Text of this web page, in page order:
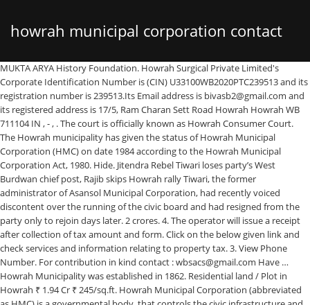
howrah municipal corporation contact
number
MUKTA ARYA History Foundation. Howrah Surgical Private Limited's Corporate Identification Number is (CIN) U33100WB2020PTC239513 and its registration number is 239513.Its Email address is bivasb2@gmail.com and its registered address is 17/5, Ram Charan Sett Road Howrah Howrah WB 711104 IN , - , . The court is officially known as Howrah Consumer Court. The Howrah municipality has given the status of Howrah Municipal Corporation (HMC) on date 1984 according to the Howrah Municipal Corporation Act, 1980. Hide. Jitendra Rebel Tiwari loses party’s West Burdwan chief post, Rajib skips Howrah rally Tiwari, the former administrator of Asansol Municipal Corporation, had recently voiced discontent over the running of the civic board and had resigned from the party only to rejoin days later. 2 crores. 4. The operator will issue a receipt after collection of tax amount and form. Click on the below given link and check services and information relating to property tax. 3. View Phone Number. For contribution in kind contact : wbsacs@gmail.com Have … Howrah Municipality was established in 1862. Residential land / Plot in Howrah ₹ 1.94 Cr ₹ 245/sq.ft. Howrah Municipal Corporation (abbreviated as HMC) is a governmental body, that controls the civic infrastructure and administrative managements of Howrah city, West Bengal, India. View Phone Number. Howrah City Branch-I 27/3 G T Road (S). Howrah Municipal Corporation (abbreviated as HMC) is a governmental body, that controls the civic infrastructure and administrative managements of Howrah … 79,199 sq.ft. 79,199 sq.ft. Jitendra Rebel Tiwari loses party’s West Burdwan chief post, Rajib skips Howrah rally Tiwari, the former administrator of Asansol Municipal Corporation, had recently voiced discontent over the running of the civic board and had resigned from the party only to rejoin days later. less: READY TO MOVE. Kindly guide me to get solution. The HMC (Howrah Municipal Corporation) has planned to launch online tax payment systems from the 25 th of June, 2018. Contact Us. Click for complete details on 99acres.com Inspector, BCW, Howrah Many a times I have visited the regional office, but the officers have always avoided the matter by giving petty excuses. … It becomes easy to pay property tax in Howrah. Property holder to file hmc property tax return you need application form of self-assessment of property tax return which you can take from the office of Howrah Municipal office or other concerned authority offices. The Howrah district administration on Thursday imposed a “complete lockdown” in several parts of Howrah city amid reports of a spurt in the number of Covid-19 cases. Notice for new contract carriage (Auto Rickshaw) route from Chawal Patty to Belanagar Railway Station via Health Centre, Samabay Pally, Saheb Bagan; Recruitment Notice from elligible retired Government employee for filling up the contact basis post of Addl. Click on the below given link and check services and information relating to property tax. You can also check your property details. 110 kotthas of residential / commercial land out right sale on as is where is basis price rs. Posted on 28th Oct, 2020 by Owner. Municipal Corporation of Kolkata reviews and complaints. From 1896, it started supplying filter water across the city. Submit your complaint or review on Municipal Corporation of Kolkata customer care. Howrah Municipal Corporation. Salkia Hindu School (High & Unit-2) (SHSU) located at Haora Howrah Municipal Corporation Ushangini Balika Vidyalay Hmc/10 is one of the best schools in India. Find Us. Explore more on Howrah Municipal Corporation. Howrah Municipality was incorporated in the 1862 year. The toll-free helpline number is 1800121500000. Personal PAN * Email. Sarthac WBPCB Banglar Bhumi Police Commissionerate Zilla Parishad Fire Station DM'S Desk HIRA. Howrah (/ ˈ h aʊ r ə /, Bengali: [ˈɦao̯ɽa]; alternatively spelled Haora [citation needed]) is a metropolitan city within Howrah district, in the Indian state of West Bengal.It is the headquarters of the Howrah Sadar subdivision.Howrah is located on the western bank of the Hooghly River.It is a part of the area covered by Kolkata Metropolitan Development Authority (KMDA). Kalyan Dombivli Municipal Corporation Contact Phone Number is : +910251 -2206207, 02512206205, and Address is Vijay Nagar, Kalyan, Maharashtra 421306, India Kalyan Dombivli Municipal Corporation is a Governmental body in the district Thane, Maharashtra. Quick Links. Information of Howrah Municipal Corporation Birth Certificate, Death Certificate, Address and Telephone Number listed here. Share Feedback. About the New Citizen-centric initiative of H.M.C. For making payment from out of India : Details of Bank : As above : SWIFT Code : ICICINBBCTS. Its duty is to maintain and build roads, parks, water supply etc. 9 likes. For query, if any, Contact: 8777860955 / 7044075034 / 7980190741 / 6290907626 / 033-7122-1088 / 7122-1089 / 7122 -1090. Contact Owner. Kaberi Das: 26382531: 8100420387 : DISTRICT MAGISTRATE: SMT. Howrah Municipal Corporation: Howrah Sadar: Municipal Corporation: includes the merged Bally Municipality and total number of wards is sixty six now: Bally Jagachha: Howrah Sadar: CD Block: consists of rural area with 8 gram panchayats and six census towns: Bally (different from Bally municipality), Chakapara, Chamrail, Eksara, Khalia and Jagadishpur Durgapur-Avoynagar1, Durgapur … Probir Kumar Das. (7358 sq.m.) (7358 sq.m.) Check services relating to hmc property tax online on official web portal of Howrah Municipal Corporation. It will be kind if you return my ac 240 rs … Good day. Secretary Howrah Municipal Corporation 2660-0236,2641-3306 Officer-in-charge, Municipal Affairs, Howrah Collectorate 2638-4919 Howrah Municipal Corporation (abbreviated as HMC) is a governmental body, that controls the civic infrastructure and administrative managements of Howrah city, West Bengal, India. Contact Owner. Contact customer care: +91 33 2286 1000. The Howrah district administration on Thursday imposed a “complete lockdown” in several parts of Howrah city amid reports of a spurt in the number of Covid-19 cases. For query, if any, Contact: 8777860955 / 7044075034 / 7980190741 / 6290907626 / 033-7122-1088 / 7122-1089 / 7122 -1090. During 1882–83, Bally Municipality was formed separating it out from Howrah. After filling all details in the form you need to make a signature on the bottom of the form. hmcgov.in/ Howrah Municipal Corporation-WB State/ Application Form for Self-Assessment of HMC Property Tax/ How to Pay Property/House Tax Online, The official website of Howrah Municipal Corporation is. The Howrah Municipal office started online services. Residential land / Plot in Howrah ₹ 1.94 Cr ₹ 245/sq.ft. Under this system, the corporation provides notice to property holder at their doorstep and if do not receive then they can easily search by entering property id or new / older holding number or owner name. Find Howrah Municipal Corporation Latest News, Videos & Pictures on Howrah Municipal Corporation and see latest updates, news, information from NDTV.COM. 16. There is no water supply from yesterday 13/10/2014 till today evening without any information. I have paid 240 rs xtra for your falt .. For making payment from out of India : Details of Bank : As above : SWIFT Code : ICICINBBCTS. You also need to calculate your hmc property tax. Check services relating to hmc property tax online on official web portal of Howrah Municipal Corporation. The HMC (Howrah Municipal Corporation) has planned to launch online tax payment systems from the 25 th of June, 2018. New Collectorate Building, Howrah-711101 West Bengal, India Email: wbhrh[at]nic[dot]in The court is officially known as Howrah Consumer Court. Location of Municipal Corporation Of Howrah with route map. Application Number : Howrah Municipal Corporation (abbreviated as HMC) is a governmental body, that controls the civic infrastructure and administrative managements of Howrah city, West Bengal, India. The property tax is submitted by holder annually it becomes compulsory for the property owner annually to the Howrah Municipal Corporation. This is the deadline and the initiative has been fast tracked after the Chief Minister of West Bengal, Mamata Banerjee, issued instructions to the Howrah Municipal Corporation to launch this at the earliest. The Howrah Municipality started service of the self assessment based system. Howrah Municipal Corporation (abbreviated as HMC) is a governmental body, that controls the civic infrastructure and administrative managements of Howrah city, West Bengal, India.This civic administrative body administers an area of 63.55 square kilometres (24.54 sq mi) now. The toll-free helpline number is 1800121500000. findaddressphonenumbers.com Advertisement. Copyright © 2021 findaddressphonenumbers.com. HISTORY OF HOWRAH. An Act to provide for better administration of the municipal affairs of Howrah by the establishment of a Municipal Corporation. Check all details carefully before payment of property tax. Information of Howrah Municipal Corporation Birth Certificate, Death Certificate, Address and Telephone Number listed here. I paid onlne tax asses number 46435 ranjit mukherjee 1/31buxarah village road howrah 9 bokultola … Then it showed 1080 rs .. The Corporation area is divided into 50 wards and these 50 wards are distributed among 7 Borough offices for ease of operation. Government Building Posted on 28th Oct, 2020 by Owner. Name Residence Number Official Number; Shri Kunal Aggarwal, IPS Commissioner of Police, HPC: 2638-2086 2640-4001 Ex.-203: 2641-2626 & 2640-4001, Ex.-201 : Shri Dyutiman Bhattacharya, IPS Deputy Commissioner of Police (HQ), HPC : 2640-4200 & 2640-4001, Ex.-208: Md. Howrah Municipal Corporation ->>> Click Here Contact Details. As many as 36 areas under the Howrah Municipal Corporation have been brought within the purview of the lockdown based on a study of the incidence of C